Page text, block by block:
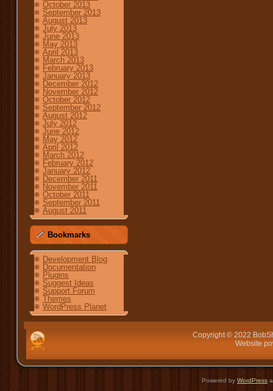
October 2013
September 2013
August 2013
July 2013
June 2013
May 2013
April 2013
March 2013
February 2013
January 2013
December 2012
November 2012
October 2012
September 2012
August 2012
July 2012
June 2012
May 2012
April 2012
March 2012
February 2012
January 2012
December 2011
November 2011
October 2011
September 2011
August 2011
Bookmarks
Development Blog
Documentation
Plugins
Suggest Ideas
Support Forum
Themes
WordPress Planet
Copyright © 2022
Website
Powered by WordPress